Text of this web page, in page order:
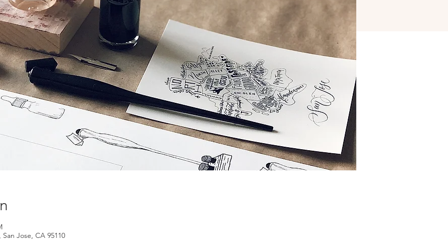
Jose, CA 95110